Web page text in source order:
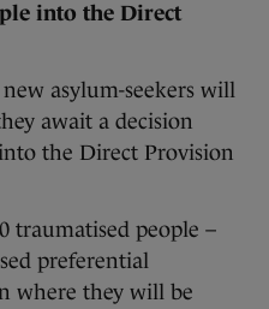
into the Direct
asylum-seekers will
await a decision
the Direct Provision
traumatised people –
preferential
where they will be